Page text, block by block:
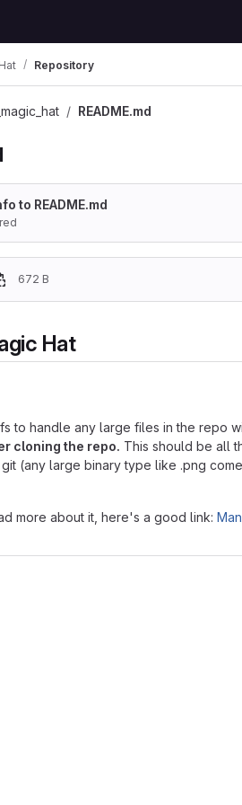
Repository
README.md
to README.md
672 B
Hat
to handle any large files in the repo
cloning the repo. This should be all
(any large binary type like .png
more about it, here's a good link: